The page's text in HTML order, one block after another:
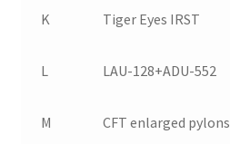
K Tiger Eyes IRST
L LAU-128+ADU-552
M CFT enlarged pylons